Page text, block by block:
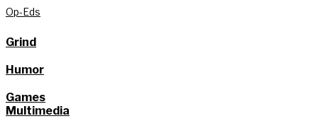
Op-Eds
Grind
Humor
Games
Multimedia